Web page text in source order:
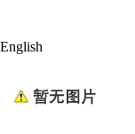
English